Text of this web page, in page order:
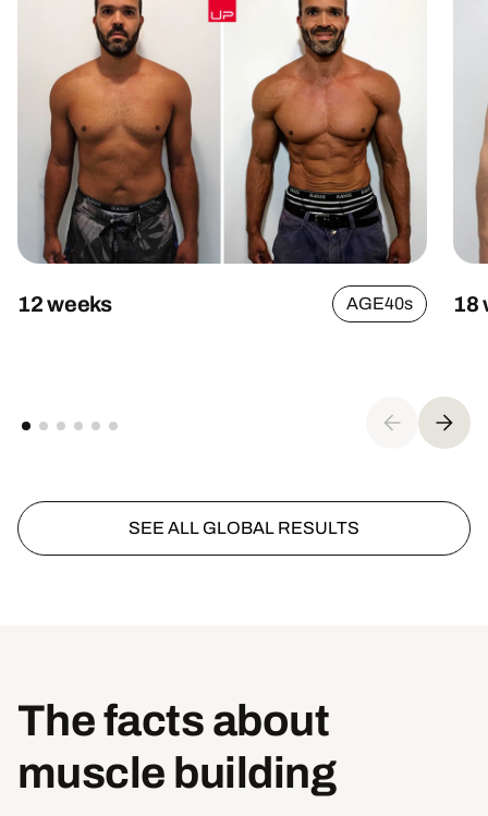
12 weeks AGE40s 18
SEE ALL GLOBAL RESULTS
The facts about
muscle building